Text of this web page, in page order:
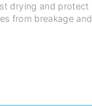
drying and protect
from breakage and